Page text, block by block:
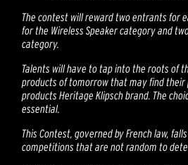
The contest will reward two entrants for
for the Wireless Speaker category and
category.
Talents will have to tap into the roots of
products of tomorrow that may find their
products Heritage Klipsch brand. The
essential.
This Contest, governed by French law,
competitions that are not random to